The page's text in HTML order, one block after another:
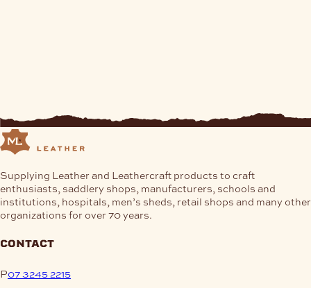
Supplying Leather and Leathercraft products to craft
enthusiasts, saddlery shops, manufacturers, schools and
institutions, hospitals, men’s sheds, retail shops and many other
organizations for over 70 years.
contact
P07 3245 2215